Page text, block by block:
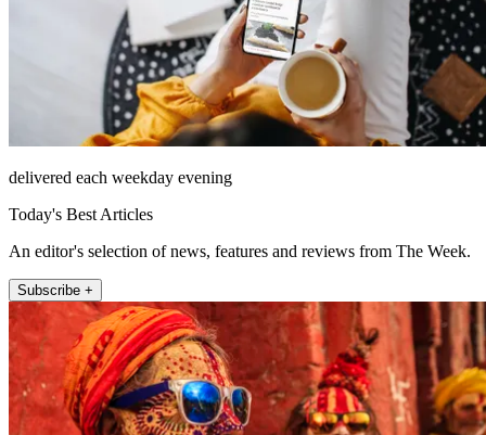
delivered each weekday evening
Today's Best Articles
An editor's selection of news, features and reviews from The Week.
Subscribe +